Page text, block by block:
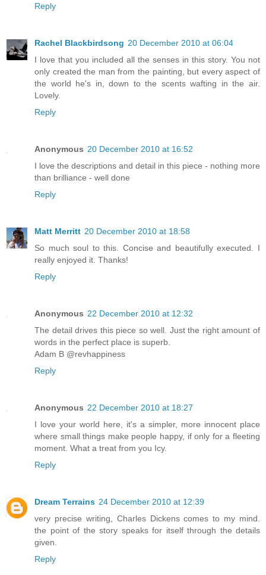
Reply
Rachel Blackbirdsong 20 December 2010 at 06:04
I love that you included all the senses in this story. You not
only created the man from the painting, but every aspect of
the world he's in, down to the scents wafting in the air.
Lovely.
Reply
Anonymous 20 December 2010 at 16:52
I love the descriptions and detail in this piece - nothing more
than brilliance - well done
Reply
Matt Merritt 20 December 2010 at 18:58
So much soul to this. Concise and beautifully executed. I
really enjoyed it. Thanks!
Reply
Anonymous 22 December 2010 at 12:32
The detail drives this piece so well. Just the right amount of
words in the perfect place is superb.
Adam B @revhappiness
Reply
Anonymous 22 December 2010 at 18:27
I love your world here, it's a simpler, more innocent place
where small things make people happy, if only for a fleeting
moment. What a treat from you Icy.
Reply
Dream Terrains 24 December 2010 at 12:39
very precise writing, Charles Dickens comes to my mind.
the point of the story speaks for itself through the details
given.
Reply